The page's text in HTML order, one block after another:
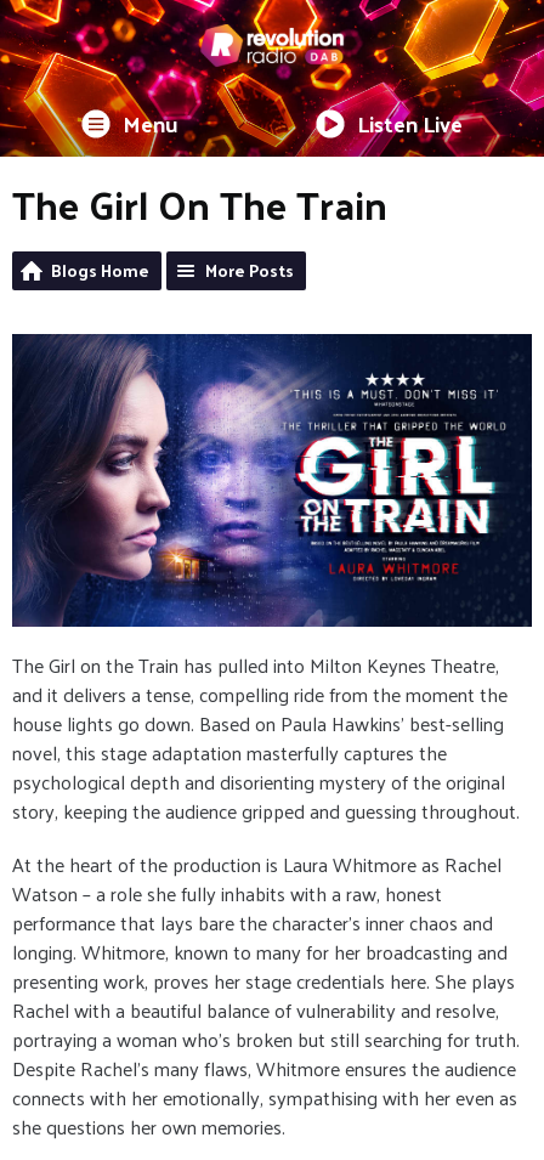
Menu Listen Live
The Girl On The Train
Blogs Home More Posts
The Girl on the Train has pulled into Milton Keynes Theatre,
and it delivers a tense, compelling ride from the moment the
house lights go down. Based on Paula Hawkins’ best-selling
novel, this stage adaptation masterfully captures the
psychological depth and disorienting mystery of the original
story, keeping the audience gripped and guessing throughout.
At the heart of the production is Laura Whitmore as Rachel
Watson – a role she fully inhabits with a raw, honest
performance that lays bare the character’s inner chaos and
longing. Whitmore, known to many for her broadcasting and
presenting work, proves her stage credentials here. She plays
Rachel with a beautiful balance of vulnerability and resolve,
portraying a woman who’s broken but still searching for truth.
Despite Rachel’s many flaws, Whitmore ensures the audience
connects with her emotionally, sympathising with her even as
she questions her own memories.